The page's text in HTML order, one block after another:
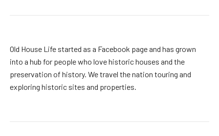
Old House Life started as a Facebook page and has grown
into a hub for people who love historic houses and the
preservation of history. We travel the nation touring and
exploring historic sites and properties.